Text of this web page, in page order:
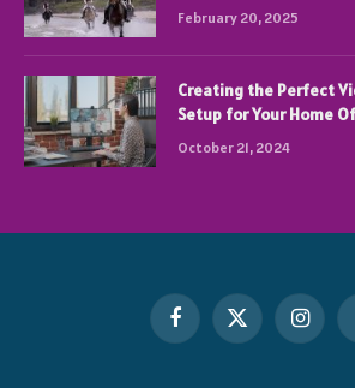
February 20, 2025
Creating the Perfect
Setup for Your Home
October 21, 2024
FacebookX